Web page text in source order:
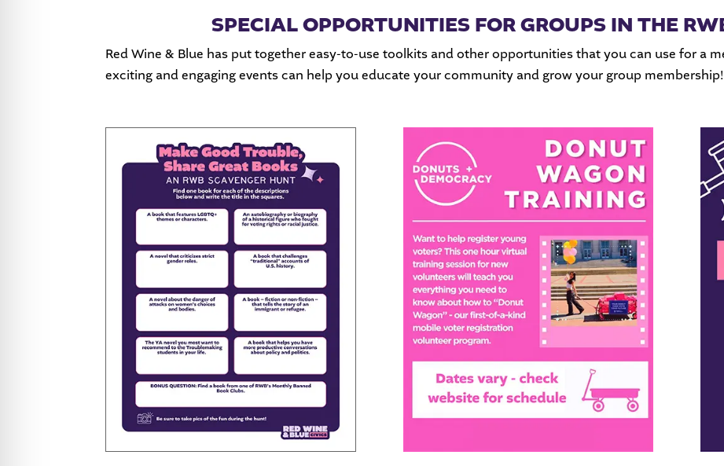
SPECIAL OPPORTUNITIES FOR GROUPS IN THE
Red Wine & Blue has put together easy-to-use toolkits and other opportunities that you can use for a
exciting and engaging events can help you educate your community and grow your group membership!